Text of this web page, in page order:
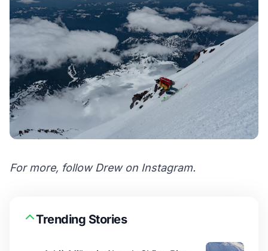
For more, follow Drew on Instagram.
Trending Stories